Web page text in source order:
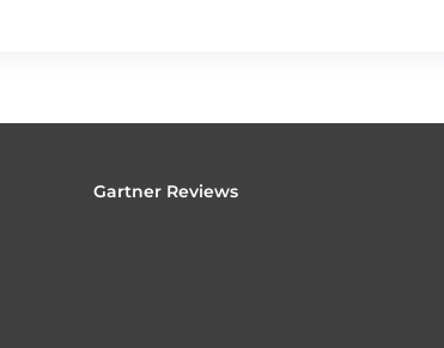
Gartner Reviews